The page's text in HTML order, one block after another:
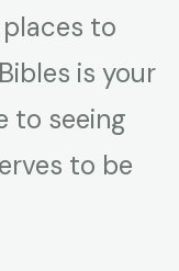
to
is your
to seeing
to be